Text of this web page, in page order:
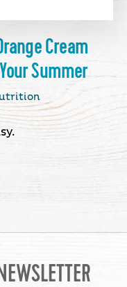
Cream
Summer